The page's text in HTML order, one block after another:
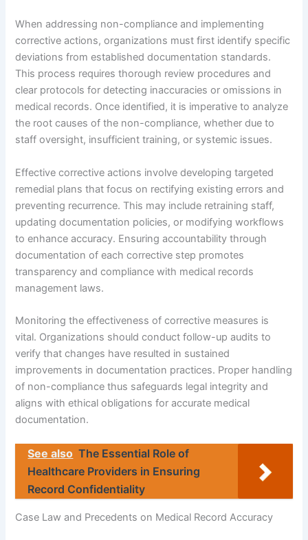
When addressing non-compliance and implementing
corrective actions, organizations must first identify specific
deviations from established documentation standards.
This process requires thorough review procedures and
clear protocols for detecting inaccuracies or omissions in
medical records. Once identified, it is imperative to analyze
the root causes of the non-compliance, whether due to
staff oversight, insufficient training, or systemic issues.
Effective corrective actions involve developing targeted
remedial plans that focus on rectifying existing errors and
preventing recurrence. This may include retraining staff,
updating documentation policies, or modifying workflows
to enhance accuracy. Ensuring accountability through
documentation of each corrective step promotes
transparency and compliance with medical records
management laws.
Monitoring the effectiveness of corrective measures is
vital. Organizations should conduct follow-up audits to
verify that changes have resulted in sustained
improvements in documentation practices. Proper handling
of non-compliance thus safeguards legal integrity and
aligns with ethical obligations for accurate medical
documentation.
See also The Essential Role of
Healthcare Providers in Ensuring
Record Confidentiality
Case Law and Precedents on Medical Record Accuracy